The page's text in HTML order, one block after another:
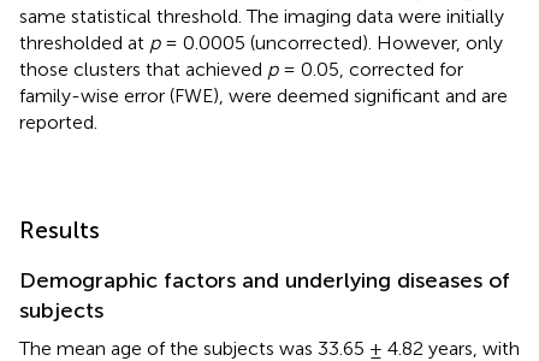
same statistical threshold. The imaging data were initially
thresholded at p= 0.0005 (uncorrected). However, only
those clusters that achieved p= 0.05, corrected for
family-wise error (FWE), were deemed significant and are
reported.
Results
Demographic factors and underlying diseases of
subjects
The mean age of the subjects was 33.65 ± 4.82 years, with